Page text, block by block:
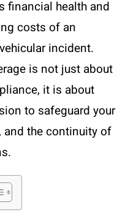
financial health and
costs of an
incident.
is not just about
it is about
to safeguard your
and the continuity of